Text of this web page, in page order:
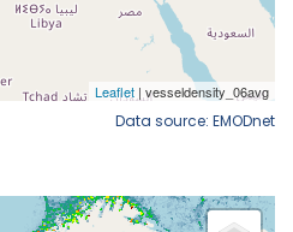
Data source: EMODnet